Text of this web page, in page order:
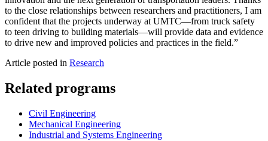
to the close relationships between researchers and practitioners, I am
confident that the projects underway at UMTC—from truck safety
to teen driving to building materials—will provide data and evidence
to drive new and improved policies and practices in the field.”
Article posted in Research
Related programs
Civil Engineering
Mechanical Engineering
Industrial and Systems Engineering